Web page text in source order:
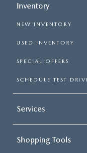
Inventory
NEW INVENTORY
USED INVENTORY
SPECIAL OFFERS
SCHEDULE TEST
Services
Shopping Tools